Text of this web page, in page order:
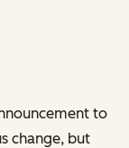
to
change, but